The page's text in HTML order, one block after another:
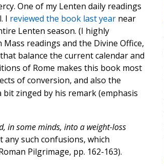
One of my Lenten daily readings
I reviewed the book last yearnear
Lenten season. (I highly
readings and the Divine Office,
balance the current calendar and
of Rome makes this book most
of conversion, and also the
zinged by his remark (emphasis
in some minds, into a weight-loss
any such confusions, which
Pilgrimage, pp. 162-163).